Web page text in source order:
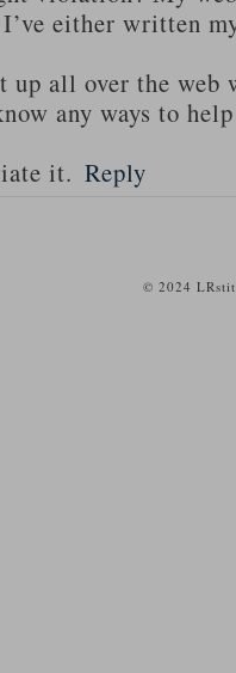
either written
all over the web
any ways to
it. Reply
© 2024